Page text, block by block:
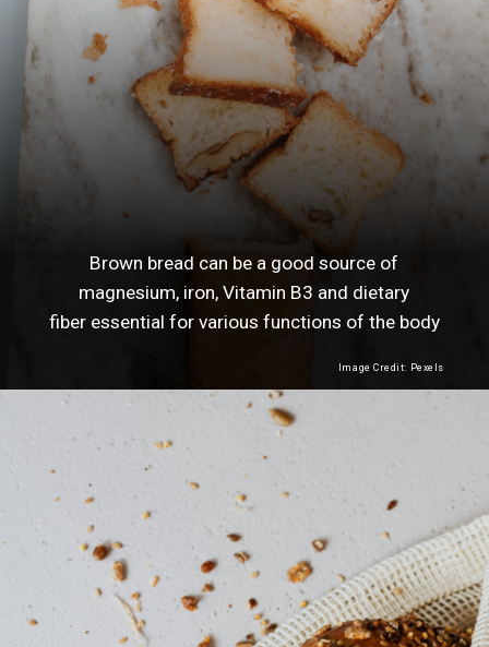
Image Credit: Pexels
Brown bread can be a good source of
magnesium, iron, Vitamin B3 and dietary
fiber essential for various functions of the body